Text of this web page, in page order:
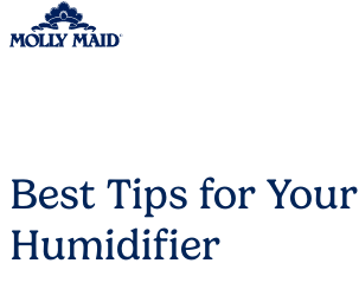
Best Tips for Your
Humidifier